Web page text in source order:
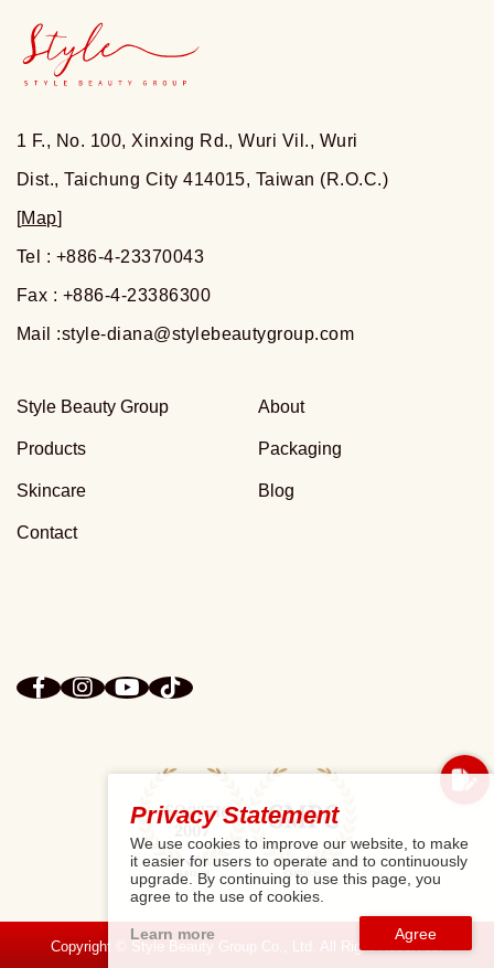
Privacy Statement
We use cookies to improve our website, to make
it easier for users to operate and to continuously
upgrade. By continuing to use this page, you
agree to the use of cookies.
Learn more
1 F., No. 100, Xinxing Rd., Wuri Vil., Wuri
Dist., Taichung City 414015, Taiwan (R.O.C.)
[Map]
Tel : +886-4-23370043
Fax : +886-4-23386300
Mail :style-diana@stylebeautygroup.com
Style Beauty Group About
Products Packaging
Skincare Blog
Contact
Copyright © Style Beauty Group Co., Ltd. All Right Reserved.